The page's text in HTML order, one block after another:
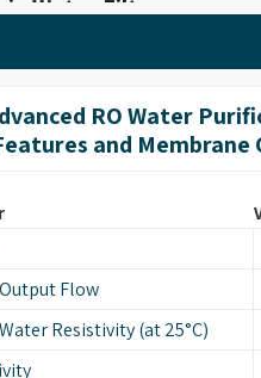
Water Filter
grade purity. AsWater
help you maintain the high
flow of up to 1500ml per
stay protected and your
RO Water
and Membrane
Flow
Resistivity (at 25°C)